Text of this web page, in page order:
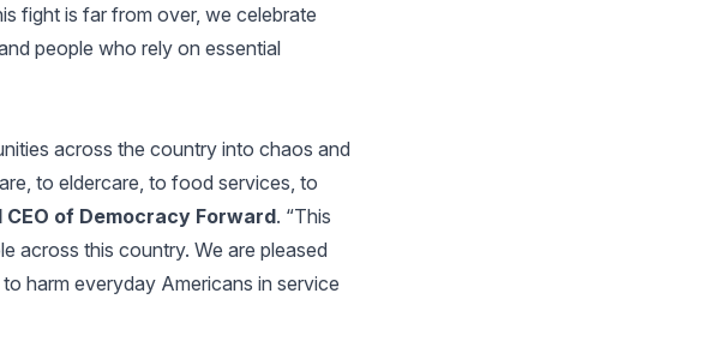
fight is far from over, we celebrate
people who rely on essential
across the country into chaos and
to eldercare, to food services, to
of Democracy Forward. “This
across this country. We are pleased
harm everyday Americans in service